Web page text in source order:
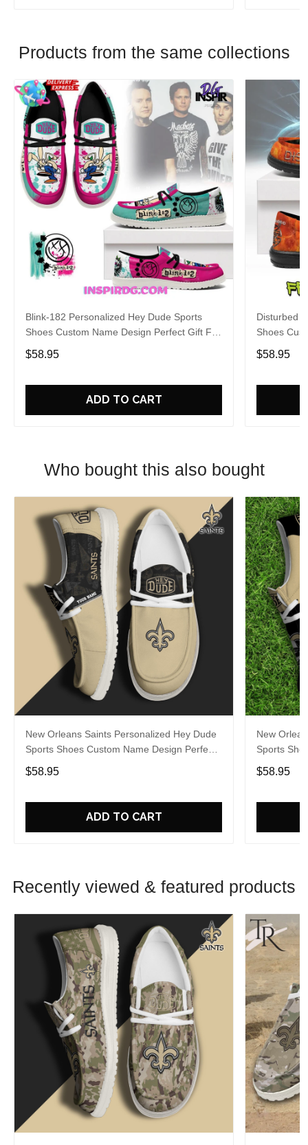
Products from the same collections
Blink-182 Personalized Hey Dude Sports
Shoes Custom Name Design Perfect Gift For
Fans
$58.95
ADD TO CART
Disturbed
Shoes
Fans
$58.95
Who bought this also bought
New Orleans Saints Personalized Hey Dude
Sports Shoes Custom Name Design Perfect
Gift For Fans
$58.95
ADD TO CART
New
Sports
Gift For
$58.95
Recently viewed & featured products